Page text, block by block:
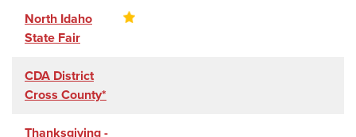
North Idaho
State Fair
CDA District
Cross County*
Thanksgiving -